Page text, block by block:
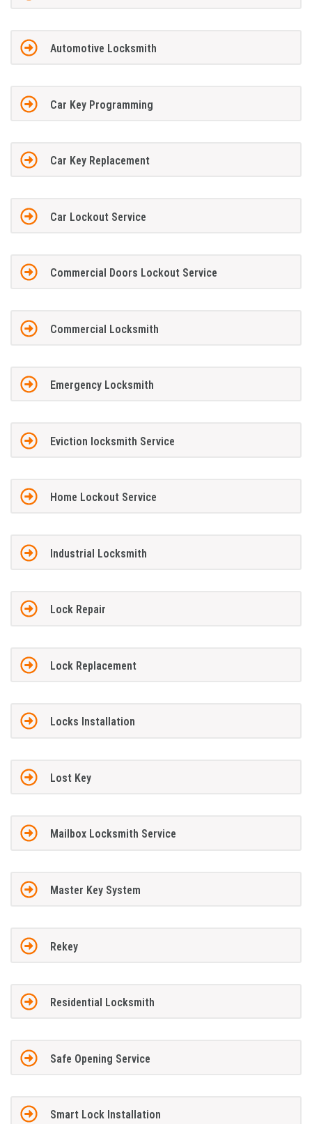
Automotive Locksmith
Car Key Programming
Car Key Replacement
Car Lockout Service
Commercial Doors Lockout Service
Commercial Locksmith
Emergency Locksmith
Eviction locksmith Service
Home Lockout Service
Industrial Locksmith
Lock Repair
Lock Replacement
Locks Installation
Lost Key
Mailbox Locksmith Service
Master Key System
Rekey
Residential Locksmith
Safe Opening Service
Smart Lock Installation